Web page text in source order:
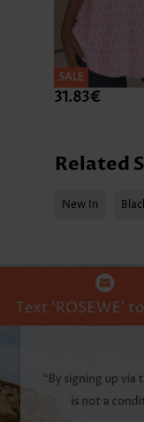
SALE
31.83€
Related
New In